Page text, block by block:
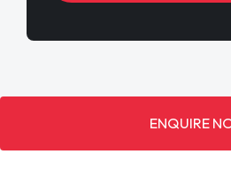
ENQUIRE